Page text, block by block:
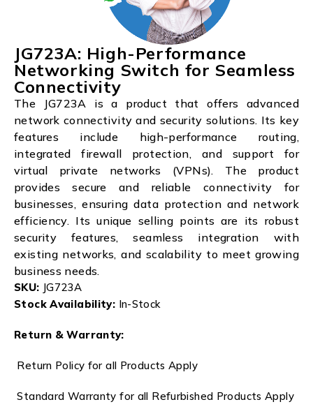
JG723A: High-Performance
Networking Switch for Seamless
Connectivity
The JG723A is a product that offers advanced
network connectivity and security solutions. Its key
features include high-performance routing,
integrated firewall protection, and support for
virtual private networks (VPNs). The product
provides secure and reliable connectivity for
businesses, ensuring data protection and network
efficiency. Its unique selling points are its robust
security features, seamless integration with
existing networks, and scalability to meet growing
business needs.
SKU: JG723A
Stock Availability: In-Stock
Return & Warranty:
Return Policy for all Products Apply
Standard Warranty for all Refurbished Products Apply